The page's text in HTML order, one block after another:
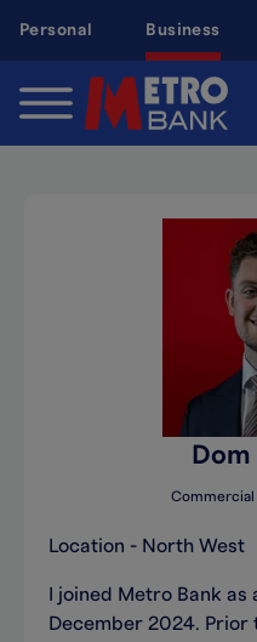
content
Personal Business
Commercial
Location - North West
I joined Metro Bank
December 2024. Prior